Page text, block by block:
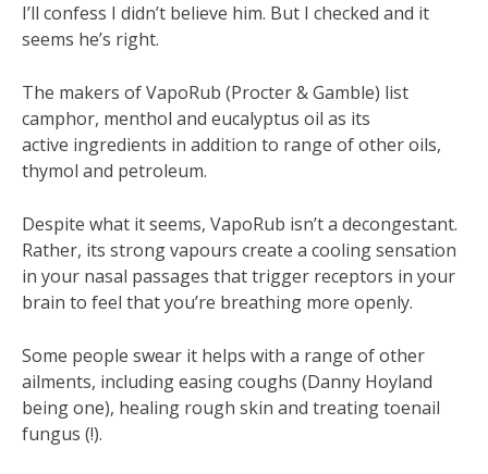
I’ll confess I didn’t believe him. But I checked and it
seems he’s right.
The makers of VapoRub (Procter & Gamble) list
camphor, menthol and eucalyptus oil as its
active ingredients in addition to range of other oils,
thymol and petroleum.
Despite what it seems, VapoRub isn’t a decongestant.
Rather, its strong vapours create a cooling sensation
in your nasal passages that trigger receptors in your
brain to feel that you’re breathing more openly.
Some people swear it helps with a range of other
ailments, including easing coughs (Danny Hoyland
being one), healing rough skin and treating toenail
fungus (!).